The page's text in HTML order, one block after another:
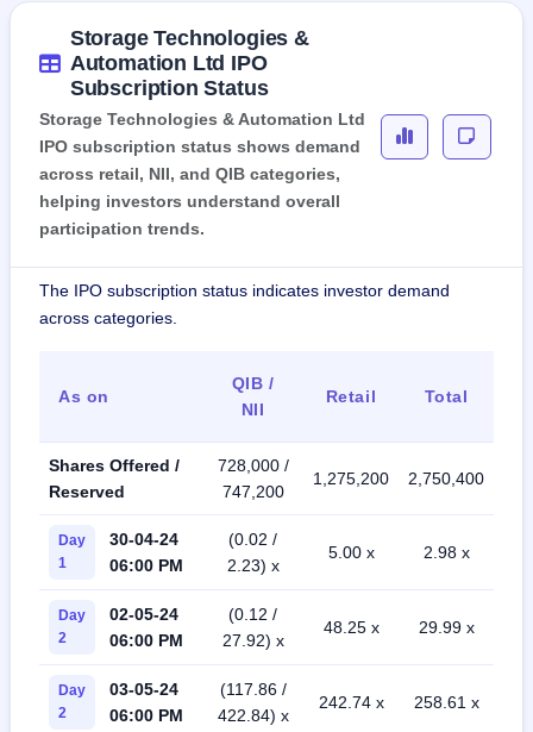
Storage Technologies &
Automation Ltd IPO
Subscription Status
Storage Technologies & Automation Ltd
IPO subscription status shows demand
across retail, NII, and QIB categories,
helping investors understand overall
participation trends.
The IPO subscription status indicates investor demand
across categories.
As on
QIB /
NII
Retail Total
Shares Offered /
Reserved
728,000 /
747,200
1,275,200 2,750,400
Day
1
30-04-24
06:00 PM
(0.02 /
2.23) x
5.00 x 2.98 x
Day
2
02-05-24
06:00 PM
(0.12 /
27.92) x
48.25 x 29.99 x
Day
2
03-05-24
06:00 PM
(117.86 /
422.84) x
242.74 x 258.61 x